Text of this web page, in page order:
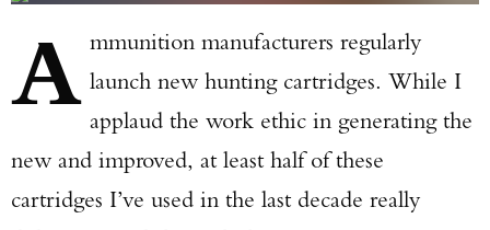
A mmunition manufacturers regularly
launch new hunting cartridges. While I
applaud the work ethic in generating the
new and improved, at least half of these
cartridges I’ve used in the last decade really